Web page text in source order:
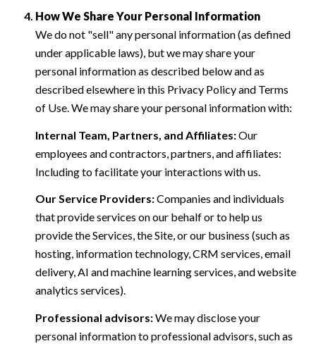
How We Share Your Personal Information
We do not "sell" any personal information (as defined
under applicable laws), but we may share your
personal information as described below and as
described elsewhere in this Privacy Policy and Terms
of Use. We may share your personal information with:
Internal Team, Partners, and Affiliates:Our
employees and contractors, partners, and affiliates:
Including to facilitate your interactions with us.
Our Service Providers:Companies and individuals
that provide services on our behalf or to help us
provide the Services, the Site, or our business (such as
hosting, information technology, CRM services, email
delivery, AI and machine learning services, and website
analytics services).
Professional advisors:We may disclose your
personal information to professional advisors, such as